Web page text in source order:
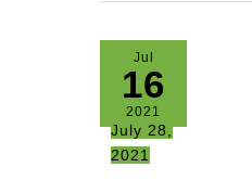
Jul
16
2021
July 28,
2021